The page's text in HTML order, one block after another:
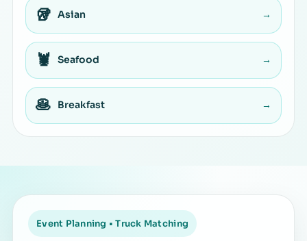
🥡 Asian →
🦞 Seafood →
🥞 Breakfast →
Event Planning • Truck Matching